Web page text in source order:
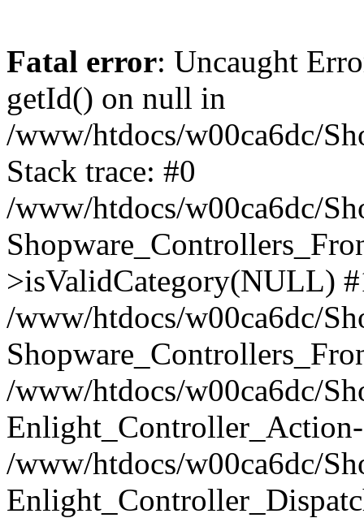
Fatal error: Uncaught
getId() on null in
/www/htdocs/w00ca6dc/
Stack trace: #0
/www/htdocs/w00ca6dc/
>isValidCategory(NULL)
/www/htdocs/w00ca6dc/
/www/htdocs/w00ca6dc/
/www/htdocs/w00ca6dc/